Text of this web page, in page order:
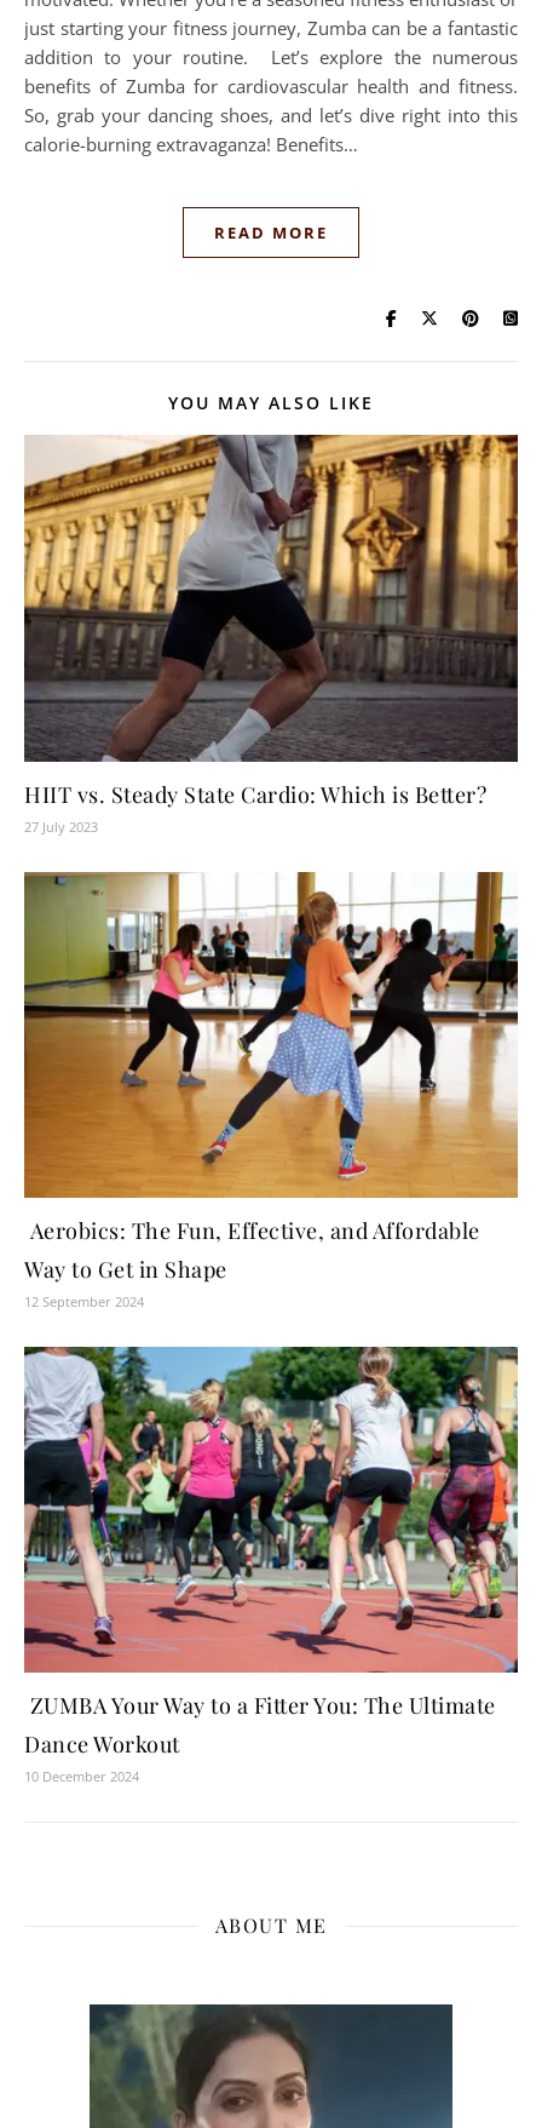
just starting your fitness journey, Zumba can be a fantastic
addition to your routine. Let’s explore the numerous
benefits of Zumba for cardiovascular health and fitness.
So, grab your dancing shoes, and let’s dive right into this
calorie-burning extravaganza! Benefits…
READ MORE
YOU MAY ALSO LIKE
HIIT vs. Steady State Cardio: Which is Better?
27 July 2023
Aerobics: The Fun, Effective, and Affordable
Way to Get in Shape
12 September 2024
ZUMBA Your Way to a Fitter You: The Ultimate
Dance Workout
10 December 2024
ABOUT ME